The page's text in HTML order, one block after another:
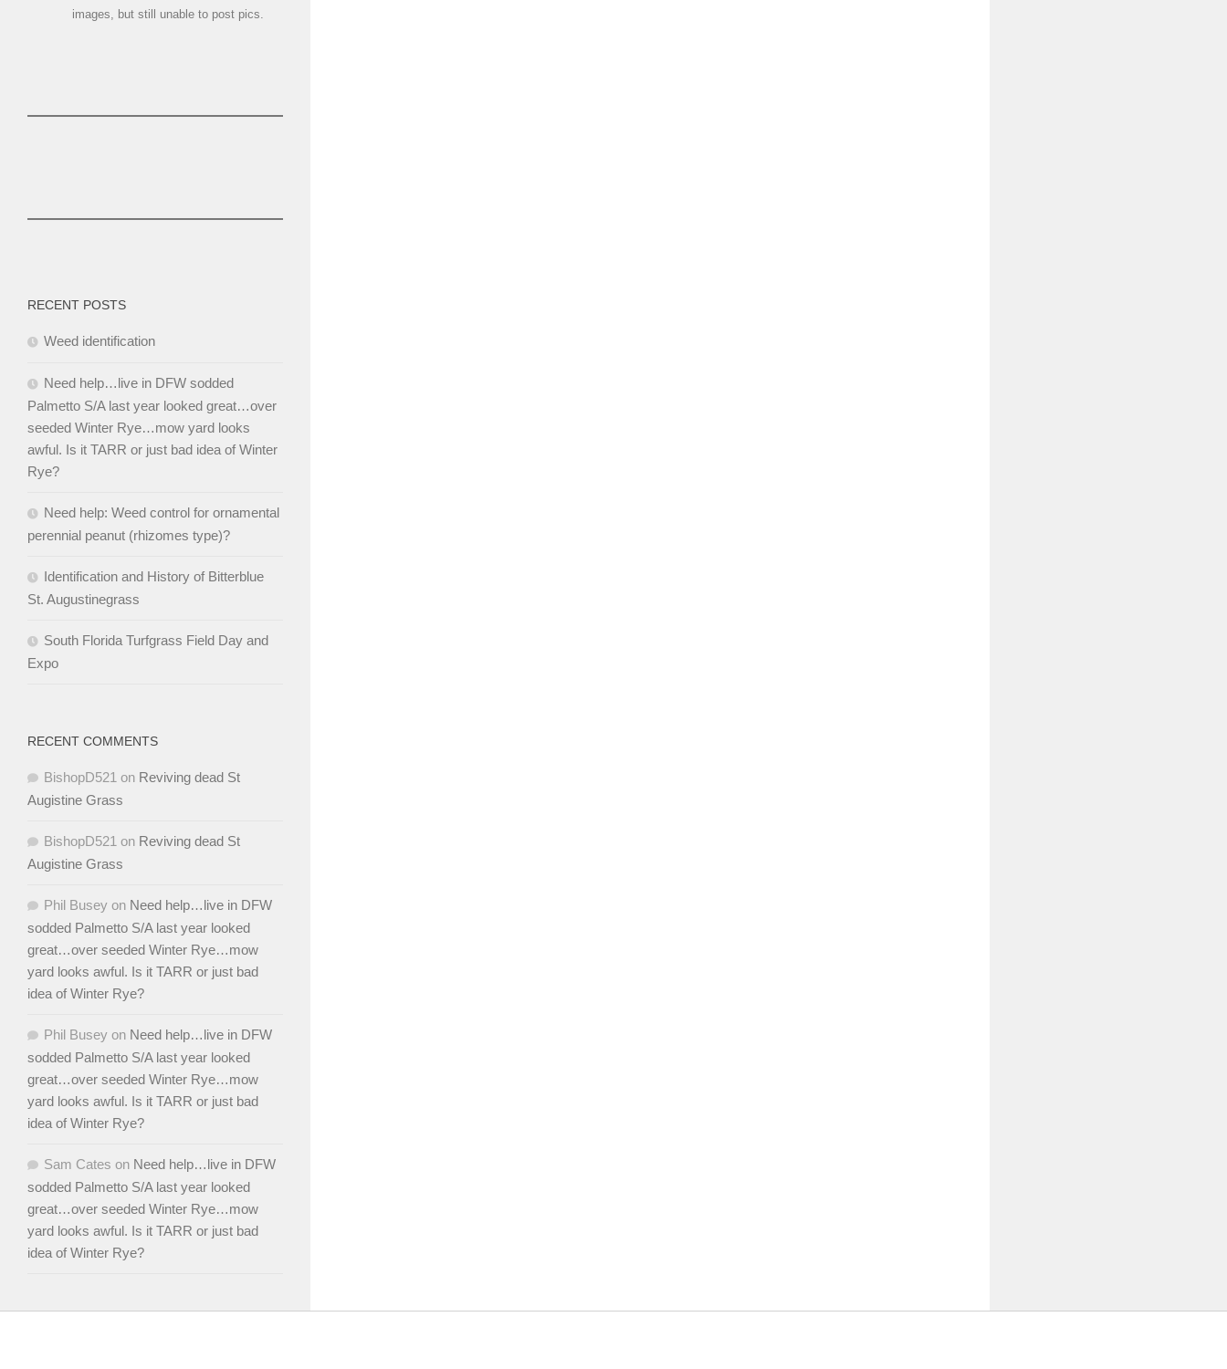
images, but still unable to post pics.
RECENT POSTS
Weed identification
Need help…live in DFW sodded
Palmetto S/A last year looked great…over
seeded Winter Rye…mow yard looks
awful. Is it TARR or just bad idea of Winter
Rye?
Need help: Weed control for ornamental
perennial peanut (rhizomes type)?
Identification and History of Bitterblue
St. Augustinegrass
South Florida Turfgrass Field Day and
Expo
RECENT COMMENTS
BishopD521 on Reviving dead St
Augistine Grass
BishopD521 on Reviving dead St
Augistine Grass
Phil Busey on Need help…live in DFW
sodded Palmetto S/A last year looked
great…over seeded Winter Rye…mow
yard looks awful. Is it TARR or just bad
idea of Winter Rye?
Phil Busey on Need help…live in DFW
sodded Palmetto S/A last year looked
great…over seeded Winter Rye…mow
yard looks awful. Is it TARR or just bad
idea of Winter Rye?
Sam Cates on Need help…live in DFW
sodded Palmetto S/A last year looked
great…over seeded Winter Rye…mow
yard looks awful. Is it TARR or just bad
idea of Winter Rye?